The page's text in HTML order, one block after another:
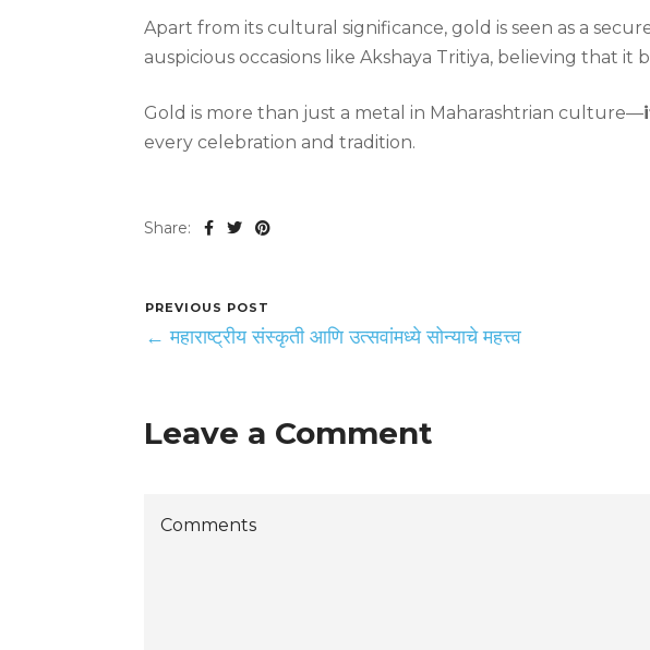
Apart from its cultural significance, gold is seen as a
auspicious occasions like Akshaya Tritiya, believing that it
Gold is more than just a metal in Maharashtrian culture—
every celebration and tradition.
Share:
PREVIOUS POST
← महाराष्ट्रीय संस्कृती आणि उत्सवांमध्ये सोन्याचे महत्त्व
Leave a Comment